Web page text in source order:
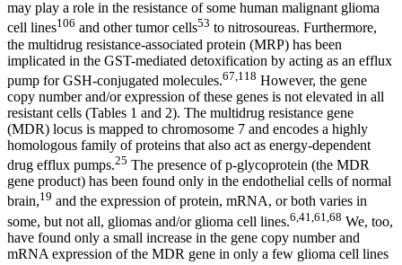
may play a role in the resistance of some human malignant glioma
cell lines106 and other tumor cells53 to nitrosoureas. Furthermore,
the multidrug resistance-associated protein (MRP) has been
implicated in the GST-mediated detoxification by acting as an efflux
pump for GSH-conjugated molecules.67,118 However, the gene
copy number and/or expression of these genes is not elevated in all
resistant cells (Tables 1 and 2). The multidrug resistance gene
(MDR) locus is mapped to chromosome 7 and encodes a highly
homologous family of proteins that also act as energy-dependent
drug efflux pumps.25 The presence of p-glycoprotein (the MDR
gene product) has been found only in the endothelial cells of normal
brain,19 and the expression of protein, mRNA, or both varies in
some, but not all, gliomas and/or glioma cell lines.6,41,61,68 We, too,
have found only a small increase in the gene copy number and
mRNA expression of the MDR gene in only a few glioma cell lines